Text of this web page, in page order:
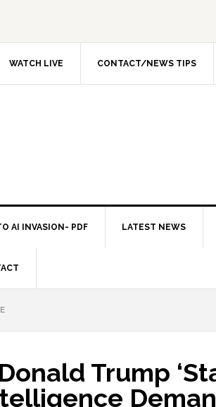
WATCH LIVE CONTACT/NEWS TIPS
AI INVASION- PDF LATEST NEWS
Trump